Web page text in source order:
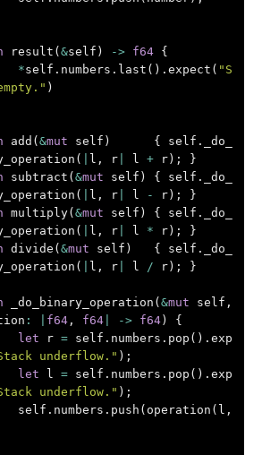
result (&self ) -> f64
{
*self . numbers . last (). expect ( "S
)
add (&mut self ) { self .
_do_
( l , r| l + r);
}
subtract (&mut self ) { self .
_do_
( l , r| l - r);
}
multiply(&mut self ) { self .
_do_
( l , r| l * r);
}
divide (&mut self ) { self .
_do_
( l , r| l / r); }
_do_binary_operation (&mut self ,
: f64, f64| -> f64)
{
let
r = self . numbers . pop (). exp
underflow." );
let
l = self . numbers . pop (). exp
underflow." );
self . numbers . push ( operation ( l ,